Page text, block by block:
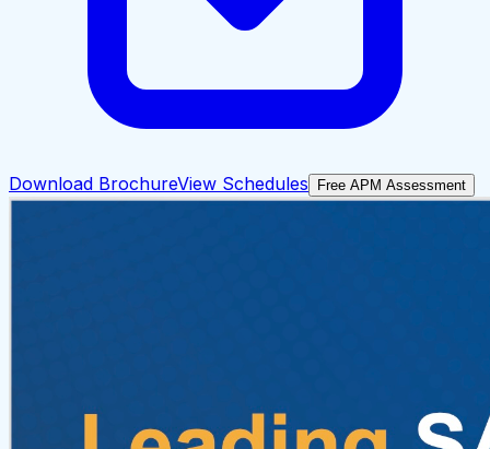
Download BrochureView Schedules Free APM Assessment